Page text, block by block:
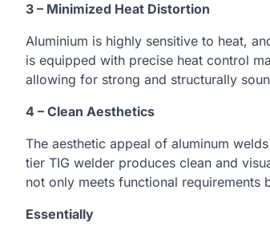
3 – Minimized Heat Distortion
Aluminium is highly sensitive to heat,
is equipped with precise heat control
allowing for strong and structurally
4 – Clean Aesthetics
The aesthetic appeal of aluminum
tier TIG welder produces clean and
not only meets functional requirements
Essentially